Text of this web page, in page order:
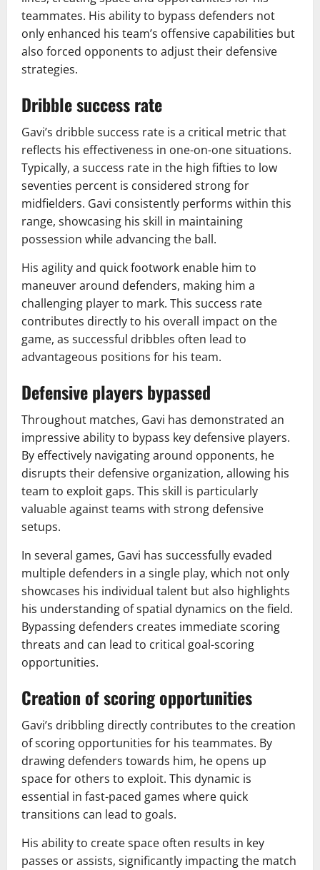
teammates. His ability to bypass defenders not
only enhanced his team’s offensive capabilities but
also forced opponents to adjust their defensive
strategies.
Dribble success rate
Gavi’s dribble success rate is a critical metric that
reflects his effectiveness in one-on-one situations.
Typically, a success rate in the high fifties to low
seventies percent is considered strong for
midfielders. Gavi consistently performs within this
range, showcasing his skill in maintaining
possession while advancing the ball.
His agility and quick footwork enable him to
maneuver around defenders, making him a
challenging player to mark. This success rate
contributes directly to his overall impact on the
game, as successful dribbles often lead to
advantageous positions for his team.
Defensive players bypassed
Throughout matches, Gavi has demonstrated an
impressive ability to bypass key defensive players.
By effectively navigating around opponents, he
disrupts their defensive organization, allowing his
team to exploit gaps. This skill is particularly
valuable against teams with strong defensive
setups.
In several games, Gavi has successfully evaded
multiple defenders in a single play, which not only
showcases his individual talent but also highlights
his understanding of spatial dynamics on the field.
Bypassing defenders creates immediate scoring
threats and can lead to critical goal-scoring
opportunities.
Creation of scoring opportunities
Gavi’s dribbling directly contributes to the creation
of scoring opportunities for his teammates. By
drawing defenders towards him, he opens up
space for others to exploit. This dynamic is
essential in fast-paced games where quick
transitions can lead to goals.
His ability to create space often results in key
passes or assists, significantly impacting the match